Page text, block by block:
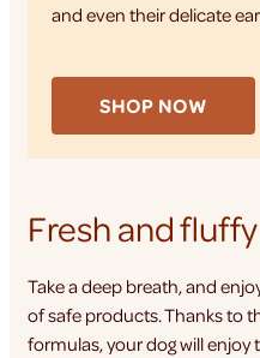
and even their delicate
SHOP NOW
Fresh and fluffy
Take a deep breath, and
of safe products. Thanks to
formulas, your dog will